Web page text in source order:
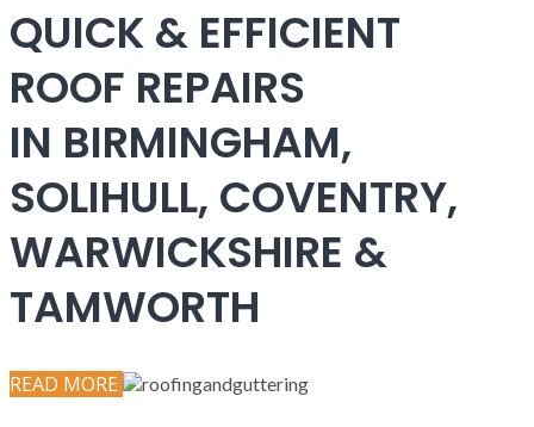
QUICK & EFFICIENT
ROOF REPAIRS
IN BIRMINGHAM,
SOLIHULL, COVENTRY,
WARWICKSHIRE &
TAMWORTH
READ MORE